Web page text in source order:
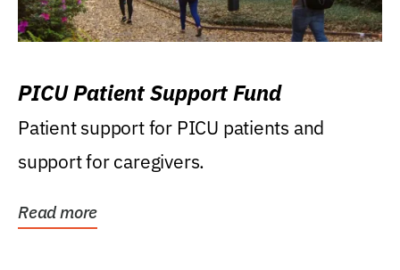
PICU Patient Support Fund
Patient support for PICU patients and
support for caregivers.
Read more